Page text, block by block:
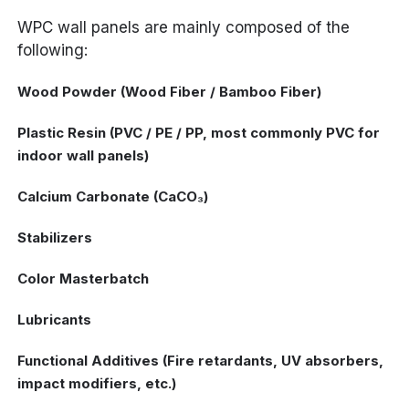
WPC wall panels are mainly composed of the
following:
Wood Powder (Wood Fiber / Bamboo Fiber)
Plastic Resin (PVC / PE / PP, most commonly PVC for
indoor wall panels)
Calcium Carbonate (CaCO₃)
Stabilizers
Color Masterbatch
Lubricants
Functional Additives (Fire retardants, UV absorbers,
impact modifiers, etc.)